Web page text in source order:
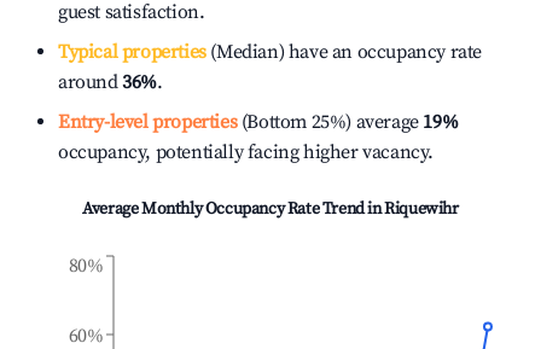
guest satisfaction.
Typical properties(Median) have an occupancy rate
around36%.
Entry-level properties(Bottom 25%) average 19%
occupancy, potentially facing higher vacancy.
Average Monthly Occupancy Rate Trend inRiquewihr
60%
80%